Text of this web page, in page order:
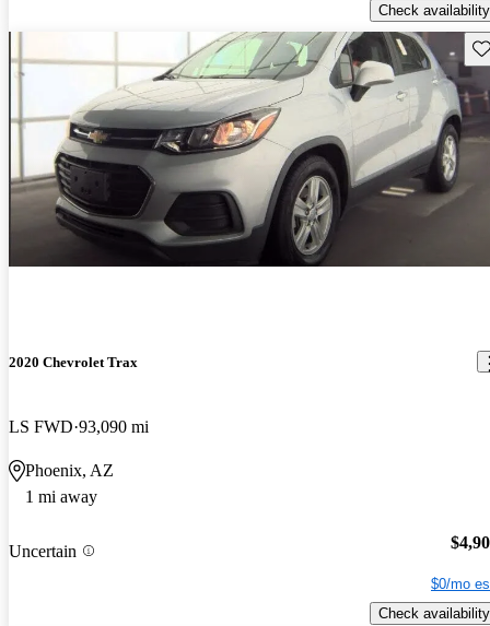
Check availability
2020 Chevrolet Trax
LS FWD 93,090 mi
Phoenix, AZ
1 mi away
Uncertain
$0/mo
Check availability